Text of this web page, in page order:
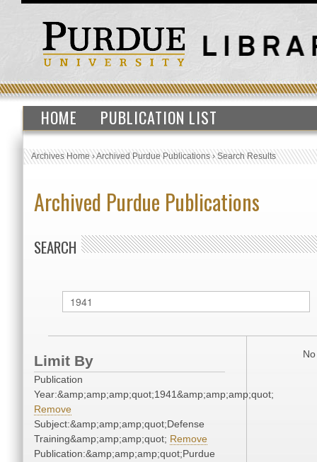
HOME PUBLICATION LIST
Archives Home›Archived Purdue Publications›Search Results
Archived Purdue Publications
SEARCH
Limit By
Publication
Year:&amp;amp;amp;quot;1941&amp;amp;amp;quot;
Remove
Subject:&amp;amp;amp;quot;Defense
Training&amp;amp;amp;quot; Remove
Publication:&amp;amp;amp;quot;Purdue